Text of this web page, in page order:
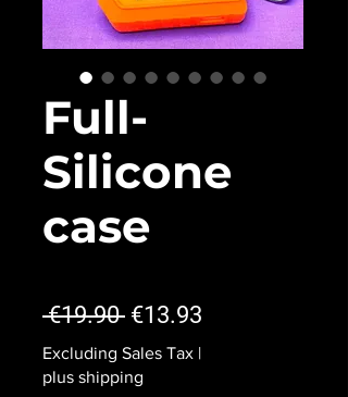
Full-
Silicone
case
€19.90 Regular
Price
€13.93
Excluding Sales Tax |
plus shipping